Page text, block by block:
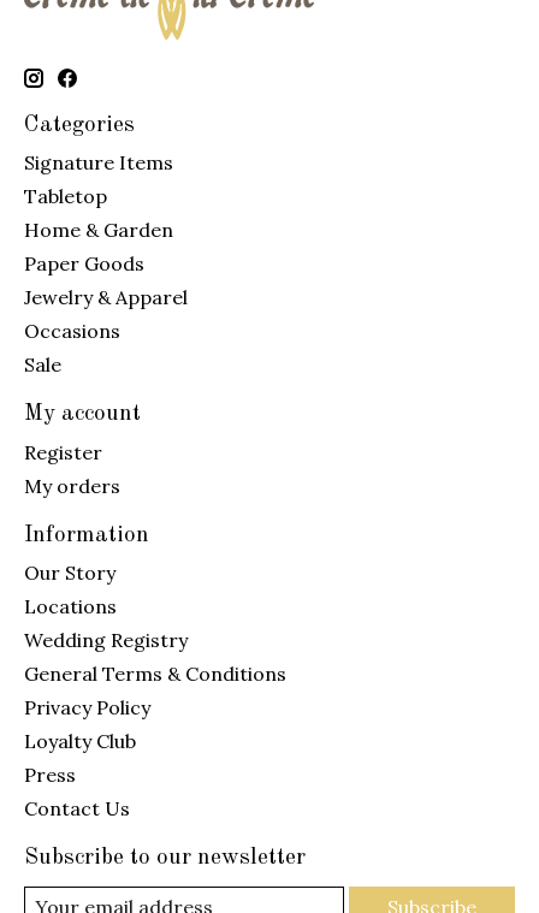
Categories
Signature Items
Tabletop
Home & Garden
Paper Goods
Jewelry & Apparel
Occasions
Sale
My account
Register
My orders
Information
Our Story
Locations
Wedding Registry
General Terms & Conditions
Privacy Policy
Loyalty Club
Press
Contact Us
Subscribe to our newsletter
Subscribe